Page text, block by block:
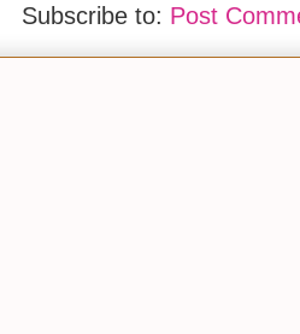
Subscribe to: Post